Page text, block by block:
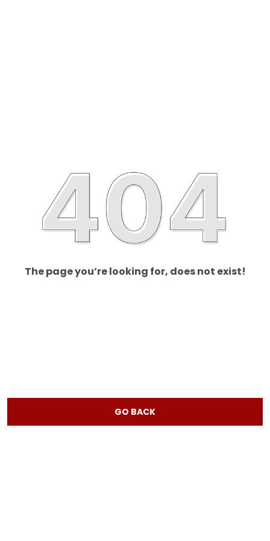
The page you’re looking for, does not exist!
GO BACK